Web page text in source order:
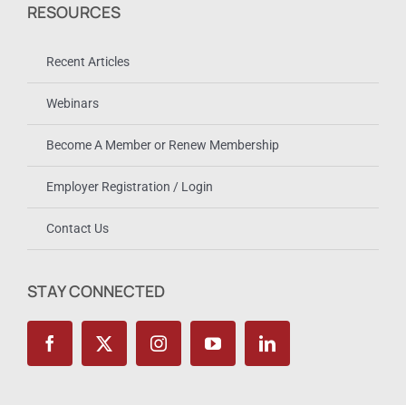
RESOURCES
Recent Articles
Webinars
Become A Member or Renew Membership
Employer Registration / Login
Contact Us
STAY CONNECTED